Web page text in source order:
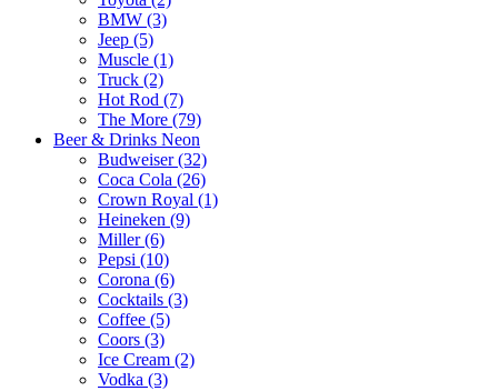
BMW (3)
Jeep (5)
Muscle (1)
Truck (2)
Hot Rod (7)
The More (79)
Beer & Drinks Neon
Budweiser (32)
Coca Cola (26)
Crown Royal (1)
Heineken (9)
Miller (6)
Pepsi (10)
Corona (6)
Cocktails (3)
Coffee (5)
Coors (3)
Ice Cream (2)
Vodka (3)